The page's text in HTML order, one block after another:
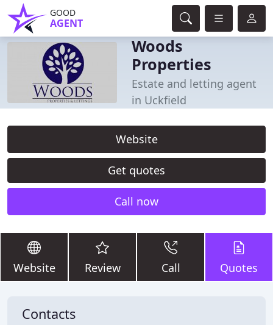
GOOD
AGENT
Woods
Properties
Estate and letting agent
in Uckfield
Website
Get quotes
Call now
Website Review Call Quotes
Contacts